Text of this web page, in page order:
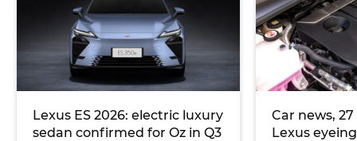
Lexus ES 2026: electric luxury
sedan confirmed for Oz in Q3
Car news, 27
Lexus